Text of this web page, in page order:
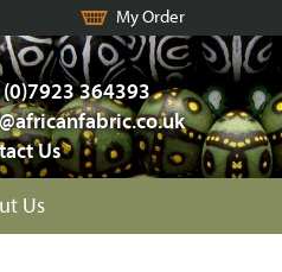
My Order
364393
Us
Us